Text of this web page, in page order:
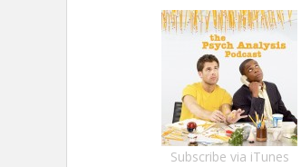
Subscribe via iTunes